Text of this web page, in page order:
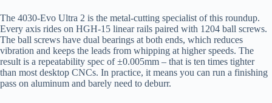
The 4030-Evo Ultra 2 is the metal‑cutting specialist of this roundup.
Every axis rides on HGH-15 linear rails paired with 1204 ball screws.
The ball screws have dual bearings at both ends, which reduces
vibration and keeps the leads from whipping at higher speeds. The
result is a repeatability spec of ±0.005mm – that is ten times tighter
than most desktop CNCs. In practice, it means you can run a finishing
pass on aluminum and barely need to deburr.